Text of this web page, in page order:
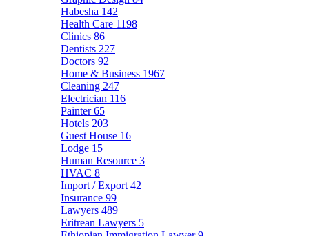
Habesha 142
Health Care 1198
Clinics 86
Dentists 227
Doctors 92
Home & Business 1967
Cleaning 247
Electrician 116
Painter65
Hotels 203
Guest House 16
Lodge 15
Human Resource 3
HVAC 8
Import / Export 42
Insurance 99
Lawyers 489
Eritrean Lawyers 5